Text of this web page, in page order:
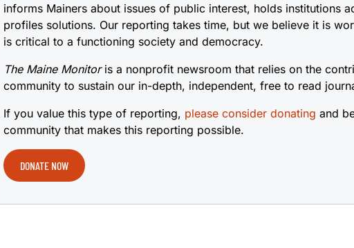
informs Mainers about issues of public interest, holds institutions
profiles solutions. Our reporting takes time, but we believe it is
is critical to a functioning society and democracy.
The Maine Monitoris a nonprofit newsroom that relies on the
community to sustain our in-depth, independent, free to read
If you value this type of reporting, please consider donating and
community that makes this reporting possible.
DONATE NOW